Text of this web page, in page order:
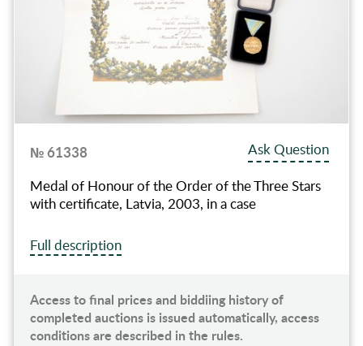
№ 61338
Ask Question
Medal of Honour of the Order of the Three Stars
with certificate, Latvia, 2003, in a case
Full description
Access to final prices and biddiing history of
completed auctions is issued automatically, access
conditions are described in the rules.